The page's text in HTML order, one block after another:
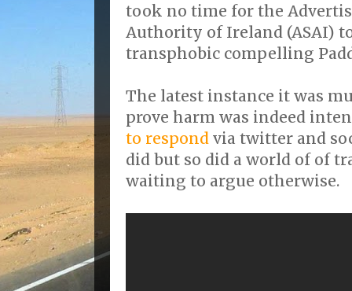
took no time for the
Authority of Ireland (ASAI)
transphobic compelling
The latest instance it was
prove harm was indeed
to respond via twitter and
did but so did a world of of
waiting to argue otherwise.